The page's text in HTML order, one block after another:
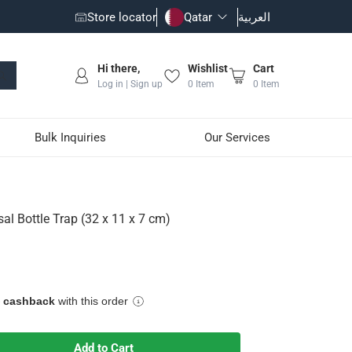
Store locator Qatar العربية
Hi there,
Log in | Sign up
Wishlist
0 Item
Cart
0 Item
Bulk Inquiries Our Services
harmful gases coming back from drainage pipes through
Bottle Trap (32 x 11 x 7 cm)
cashback with this order
Add to Cart